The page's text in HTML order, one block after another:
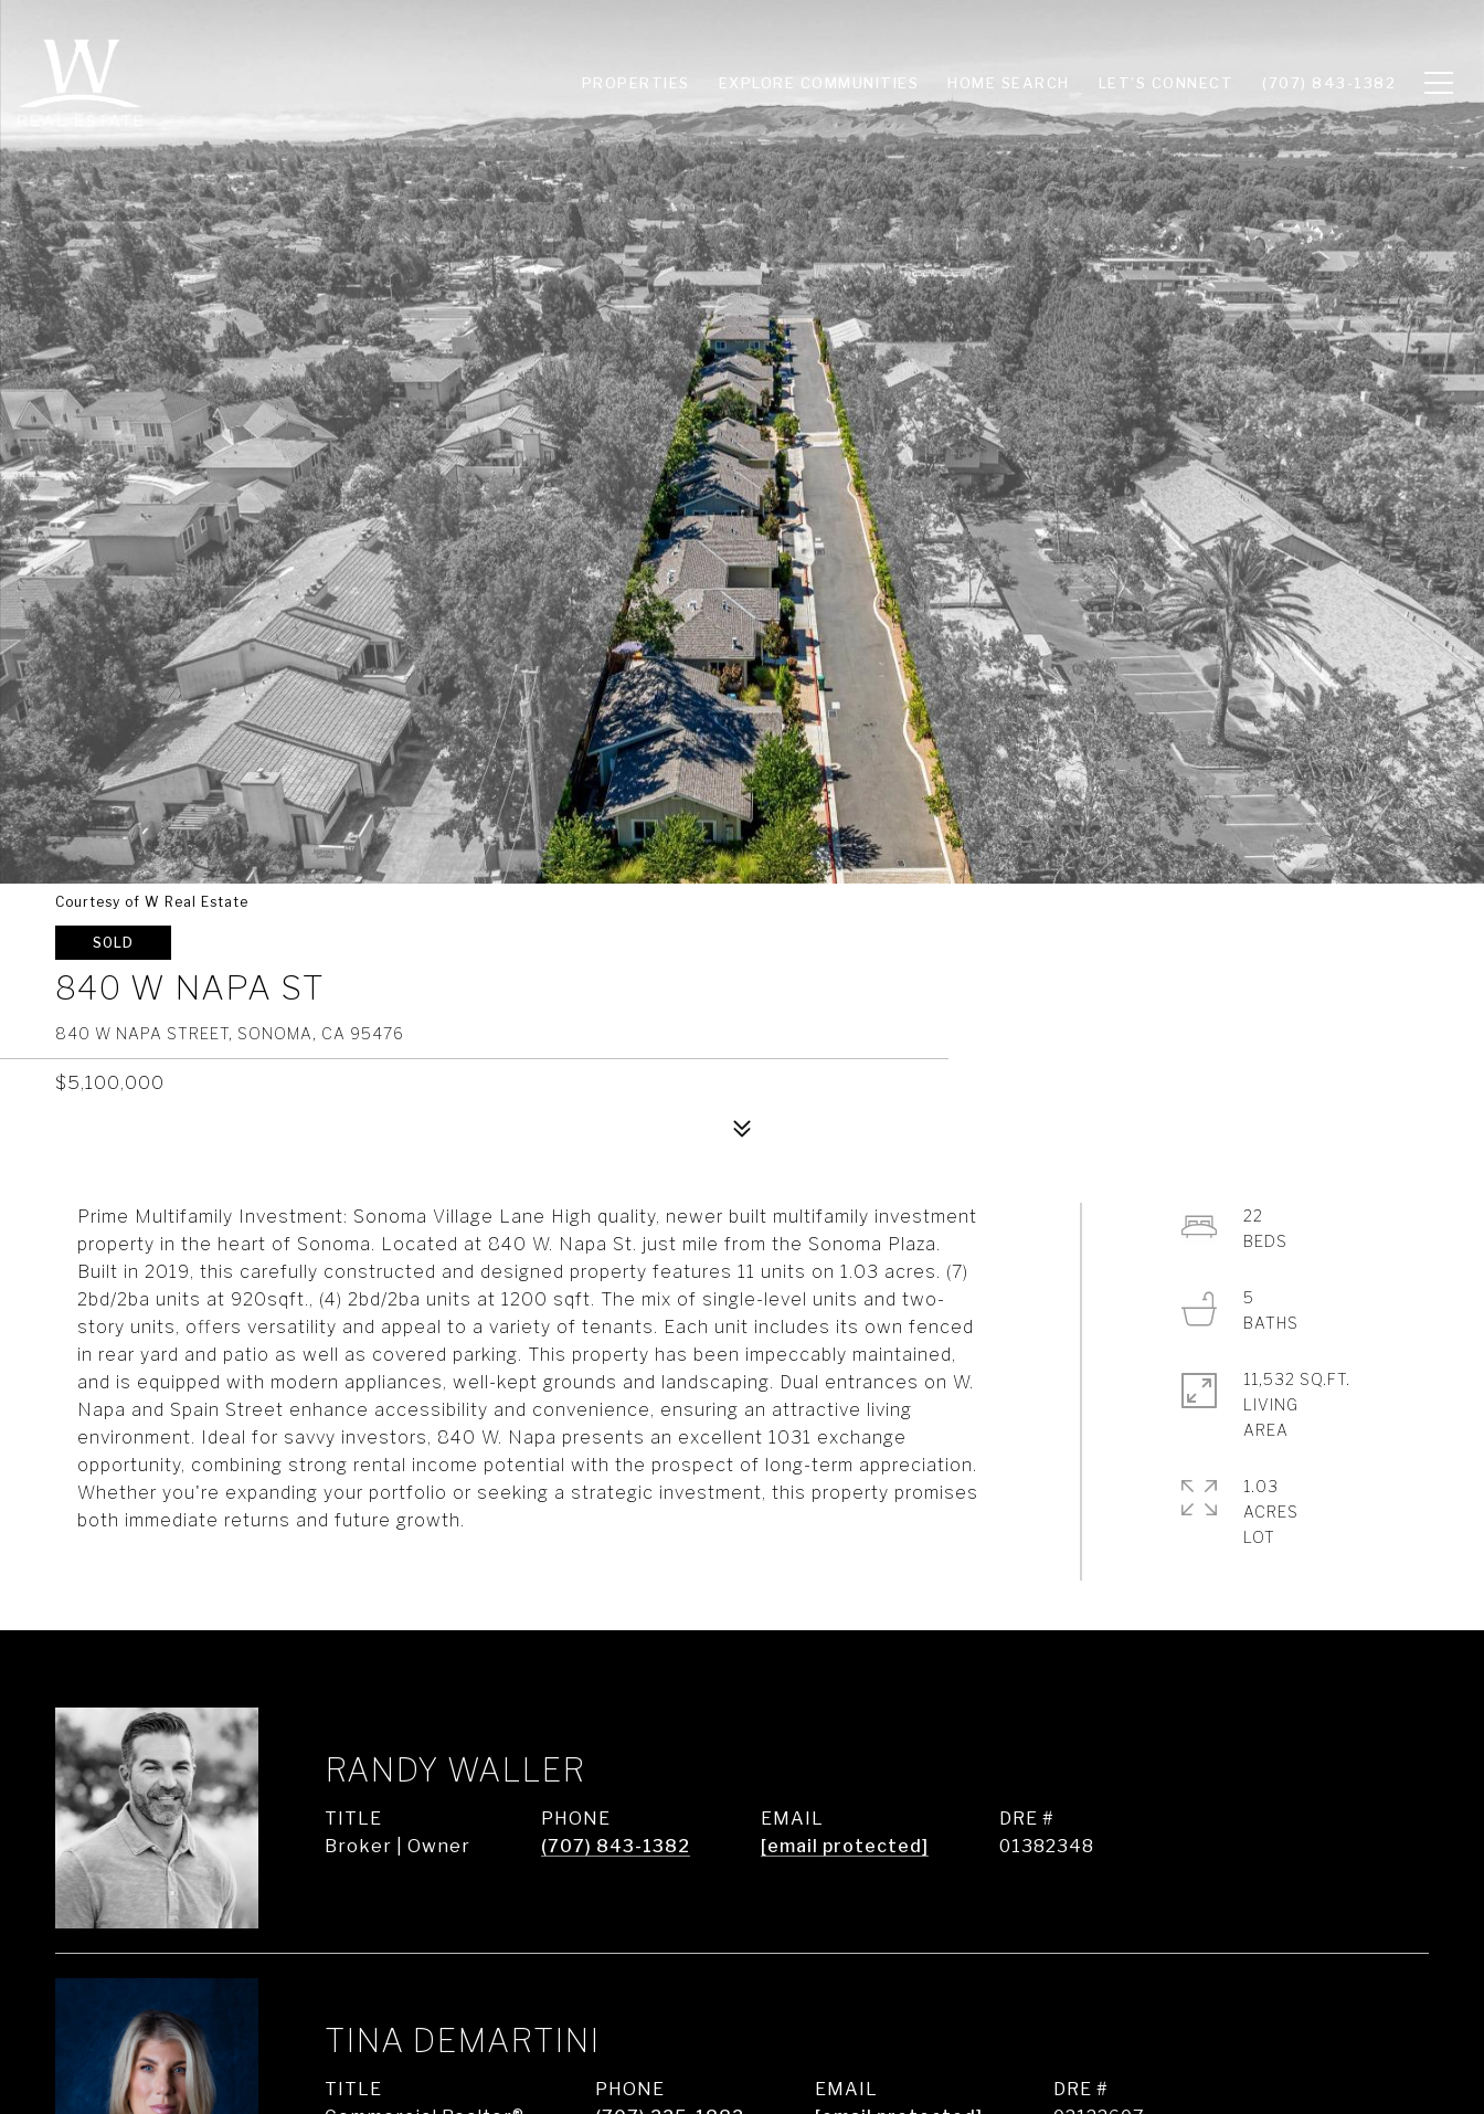
PROPERTIES EXPLORE COMMUNITIES HOME SEARCH LET'S CONNECT (707) 843-1382
Courtesy of W Real Estate
SOLD
840 W NAPA ST
840 W NAPA STREET, SONOMA, CA 95476
$5,100,000
Prime Multifamily Investment: Sonoma Village Lane High quality, newer built multifamily investment
property in the heart of Sonoma. Located at 840 W. Napa St. just mile from the Sonoma Plaza.
Built in 2019, this carefully constructed and designed property features 11 units on 1.03 acres. (7)
2bd/2ba units at 920sqft., (4) 2bd/2ba units at 1200 sqft. The mix of single-level units and two-
story units, offers versatility and appeal to a variety of tenants. Each unit includes its own fenced
in rear yard and patio as well as covered parking. This property has been impeccably maintained,
and is equipped with modern appliances, well-kept grounds and landscaping. Dual entrances on W.
Napa and Spain Street enhance accessibility and convenience, ensuring an attractive living
environment. Ideal for savvy investors, 840 W. Napa presents an excellent 1031 exchange
opportunity, combining strong rental income potential with the prospect of long-term appreciation.
Whether you're expanding your portfolio or seeking a strategic investment, this property promises
both immediate returns and future growth.
22
5
11,532 SQ.FT.
LIVING
1.03
ACRES
RANDY WALLER
TITLE
Broker | Owner
PHONE
(707) 843-1382
EMAIL
[email protected]
DRE #
01382348
TINA DEMARTINI
TITLE
PHONE
EMAIL
DRE #